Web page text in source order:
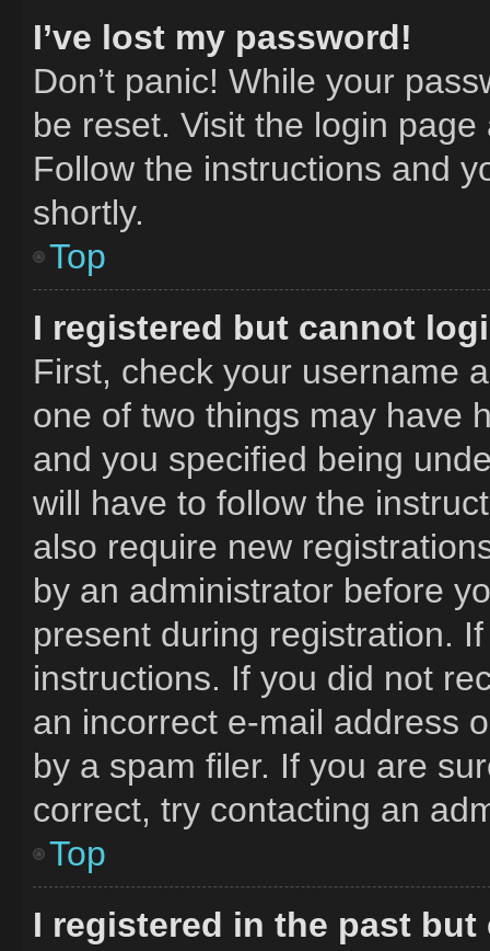
I’ve lost my password!
Don’t panic! While your
be reset. Visit the login
Follow the instructions and
shortly.
Top
I registered but cannot
First, check your username
one of two things may have
and you specified being
will have to follow the
also require new
by an administrator before
present during registration.
instructions. If you did not
an incorrect e-mail address
by a spam filer. If you are
correct, try contacting an
Top
I registered in the past